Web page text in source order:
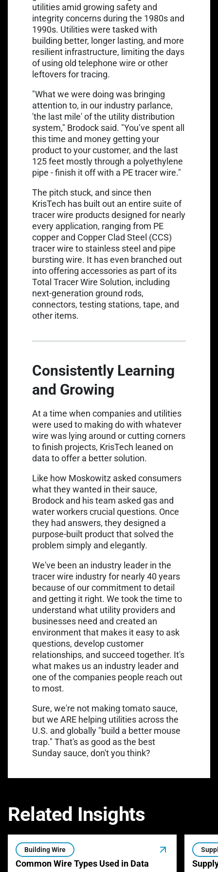
utilities amid growing safety and
integrity concerns during the 1980s and
1990s. Utilities were tasked with
building better, longer lasting, and more
resilient infrastructure, limiting the days
of using old telephone wire or other
leftovers for tracing.
"What we were doing was bringing
attention to, in our industry parlance,
'the last mile' of the utility distribution
system," Brodock said. "You’ve spent all
this time and money getting your
product to your customer, and the last
125 feet mostly through a polyethylene
pipe - finish it off with a PE tracer wire."
The pitch stuck, and since then
KrisTech has built out an entire suite of
tracer wire products designed for nearly
every application, ranging from PE
copper and Copper Clad Steel (CCS)
tracer wire to stainless steel and pipe
bursting wire. It has even branched out
into offering accessories as part of its
Total Tracer Wire Solution, including
next-generation ground rods,
connectors, testing stations, tape, and
other items.
Consistently Learning
and Growing
At a time when companies and utilities
were used to making do with whatever
wire was lying around or cutting corners
to finish projects, KrisTech leaned on
data to offer a better solution.
Like how Moskowitz asked consumers
what they wanted in their sauce,
Brodock and his team asked gas and
water workers crucial questions. Once
they had answers, they designed a
purpose-built product that solved the
problem simply and elegantly.
We've been an industry leader in the
tracer wire industry for nearly 40 years
because of our commitment to detail
and getting it right. We took the time to
understand what utility providers and
businesses need and created an
environment that makes it easy to ask
questions, develop customer
relationships, and succeed together. It's
what makes us an industry leader and
one of the companies people reach out
to most.
Sure, we're not making tomato sauce,
but we ARE helping utilities across the
U.S. and globally "build a better mouse
trap." That's as good as the best
Sunday sauce, don't you think?
Related Insights
Building Wire
Common Wire Types Used in Data